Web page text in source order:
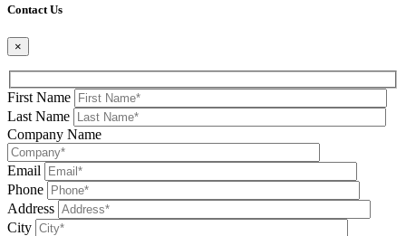
Contact Us
×
First Name
Last Name
Company Name
Email
Phone
Address
City